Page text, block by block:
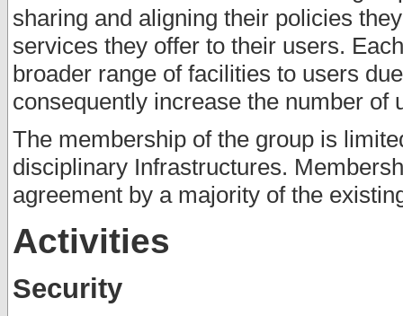
sharing and aligning their policies
services they offer to their users.
broader range of facilities to users
consequently increase the number of
The membership of the group is
disciplinary Infrastructures.
agreement by a majority of the
Activities
Security